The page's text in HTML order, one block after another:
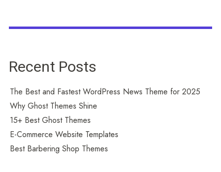
Recent Posts
The Best and Fastest WordPress News Theme for 2025
Why Ghost Themes Shine
15+ Best Ghost Themes
E-Commerce Website Templates
Best Barbering Shop Themes